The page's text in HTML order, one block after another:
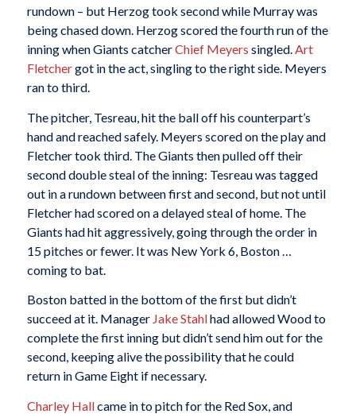
rundown – but Herzog took second while Murray was
being chased down. Herzog scored the fourth run of the
inning when Giants catcherChief Meyers singled.Art
Fletchergot in the act, singling to the right side. Meyers
ran to third.
The pitcher, Tesreau, hit the ball off his counterpart’s
hand and reached safely. Meyers scored on the play and
Fletcher took third. The Giants then pulled off their
second double steal of the inning: Tesreau was tagged
out in a rundown between first and second, but not until
Fletcher had scored on a delayed steal of home. The
Giants had hit aggressively, going through the order in
15 pitches or fewer. It was New York 6, Boston …
coming to bat.
Boston batted in the bottom of the first but didn’t
succeed at it. Manager Jake Stahlhad allowed Wood to
complete the first inning but didn’t send him out for the
second, keeping alive the possibility that he could
return in Game Eight if necessary.
Charley Hallcame in to pitch for the Red Sox, and